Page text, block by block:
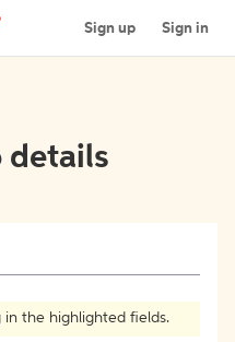
Sign up Sign in
details
the highlighted fields.